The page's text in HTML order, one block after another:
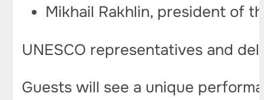
Mikhail Rakhlin, president of
UNESCO representatives and
Guests will see a unique